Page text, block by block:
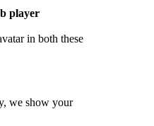
player
in both these
we show your